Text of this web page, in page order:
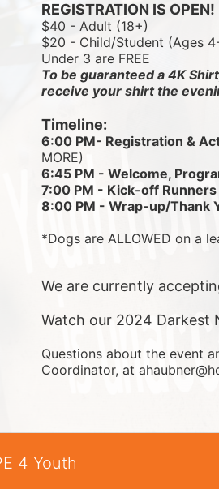
REGISTRATION IS OPEN!
$40 - Adult (18+)
$20 - Child/Student (Ages
Under 3 are FREE
To be guaranteed a 4K
receive your shirt the
Timeline:
6:00 PM- Registration &
MORE)
6:45 PM - Welcome,
7:00 PM - Kick-off Runners
8:00 PM - Wrap-up/Thank
*Dogs are ALLOWED on a
We are currently
Watch our 2024 Darkest
Questions about the event
Coordinator, at
4 Youth